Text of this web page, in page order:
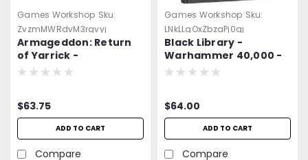
Games Workshop Sku:
ZvzmMWRdvM3rgvyj
Armageddon: Return
of Yarrick -
Warhammer 40K
$63.75
ADD TO CART
Compare
Games Workshop Sku:
LNkLLgOxZbzaPj0qj
Black Library -
Warhammer 40,000 -
The First Founding -
$64.00
ADD TO CART
Compare